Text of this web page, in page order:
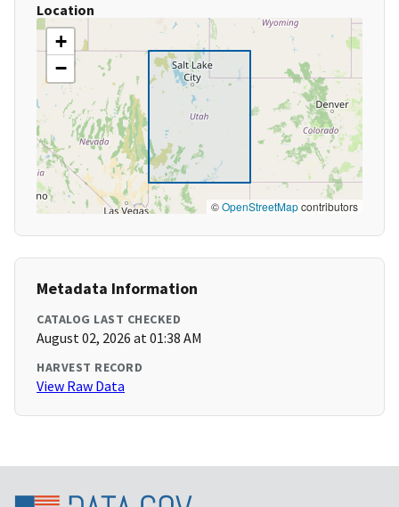
Location
+
−
©OpenStreetMapcontributors
Metadata Information
CATALOG LAST CHECKED
August 02, 2026 at 01:38 AM
HARVEST RECORD
View Raw Data